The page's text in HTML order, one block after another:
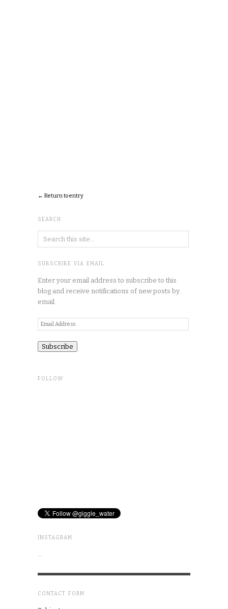
← Return to entry
SEARCH
SUBSCRIBE VIA EMAIL
Enter your email address to subscribe to this
blog and receive notifications of new posts by
email.
Email
Address
FOLLOW
INSTAGRAM
CONTACT FORM